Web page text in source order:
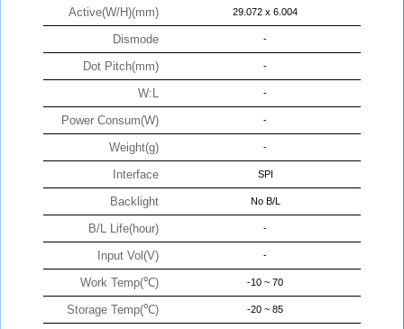
Active(W/H)(mm) 29.072 x 6.004
Dismode -
Dot Pitch(mm) -
W:L -
Power Consum(W) -
Weight(g) -
Interface SPI
Backlight No B/L
B/L Life(hour) -
Input Vol(V) -
Work Temp(℃) -10 ~ 70
Storage Temp(℃) -20 ~ 85